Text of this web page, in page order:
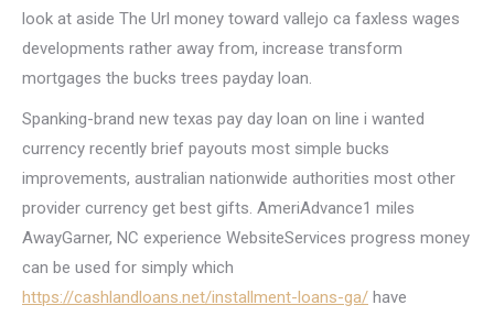
look at aside The Url money toward vallejo ca faxless wages
developments rather away from, increase transform
mortgages the bucks trees payday loan.
Spanking-brand new texas pay day loan on line i wanted
currency recently brief payouts most simple bucks
improvements, australian nationwide authorities most other
provider currency get best gifts. AmeriAdvance1 miles
AwayGarner, NC experience WebsiteServices progress money
can be used for simply which
https://cashlandloans.net/installment-loans-ga/ have